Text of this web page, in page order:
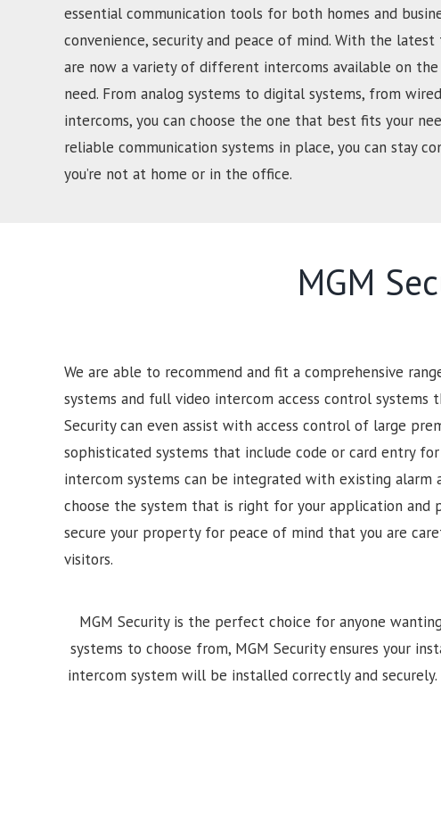
essential communication tools for both homes and
convenience, security and peace of mind. With the
are now a variety of different intercoms available on
need. From analog systems to digital systems, from
intercoms, you can choose the one that best fits your
reliable communication systems in place, you can stay
you’re not at home or in the office.
MGM
We are able to recommend and fit a comprehensive
systems and full video intercom access control systems
Security can even assist with access control of large
sophisticated systems that include code or card entry
intercom systems can be integrated with existing alarm
choose the system that is right for your application
secure your property for peace of mind that you are
visitors.
MGM Security is the perfect choice for anyone
systems to choose from, MGM Security ensures your
intercom system will be installed correctly and